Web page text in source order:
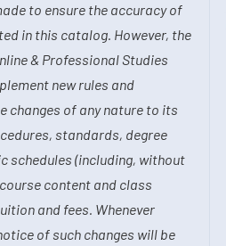
to ensure the accuracy of
in this catalog. However, the
& Professional Studies
new rules and
changes of any nature to its
standards, degree
schedules (including, without
content and class
and fees. Whenever
of such changes will be